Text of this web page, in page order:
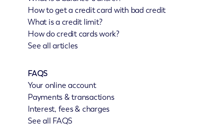
How to get a credit card with bad credit
What is a credit limit?
How do credit cards work?
See all articles
FAQS
Your online account
Payments & transactions
Interest, fees & charges
See all FAQS